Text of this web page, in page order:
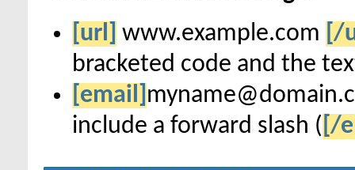
[url] www.example.com [/
bracketed code and the
[email]
include a forward slash ( [/